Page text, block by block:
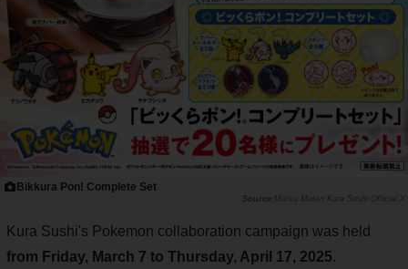
Bikkura Pon! Complete Set
Mutsu Muten Kura Sushi Official X
Kura Sushi's Pokemon collaboration campaign was held
from Friday, March 7 to Thursday, April 17, 2025.